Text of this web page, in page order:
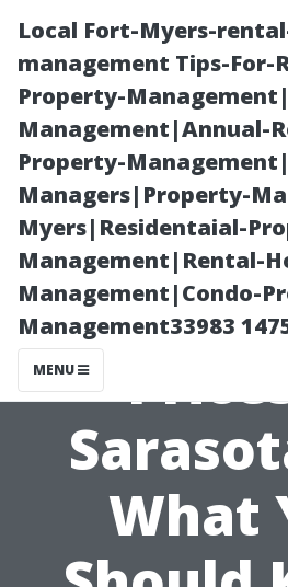
Local Fort-Myers-
management Tips-For-
Property-
Management|Annual-
Property-
Managers|Property-
Myers|Residentaial-
Management|Rental-
Management|Condo-
Management33983
MENU
What